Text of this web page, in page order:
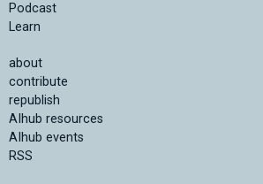
Podcast
Learn
about
contribute
republish
AIhub resources
AIhub events
RSS